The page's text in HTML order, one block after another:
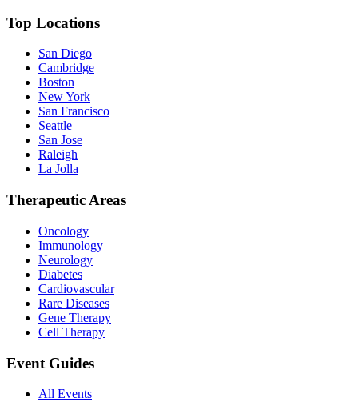
Top Locations
San Diego
Cambridge
Boston
New York
San Francisco
Seattle
San Jose
Raleigh
La Jolla
Therapeutic Areas
Oncology
Immunology
Neurology
Diabetes
Cardiovascular
Rare Diseases
Gene Therapy
Cell Therapy
Event Guides
All Events